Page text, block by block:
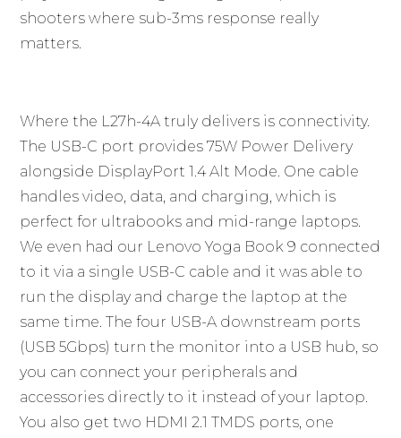
shooters where sub-3ms response really
matters.
Where the L27h-4A truly delivers is connectivity.
The USB-C port provides 75W Power Delivery
alongside DisplayPort 1.4 Alt Mode. One cable
handles video, data, and charging, which is
perfect for ultrabooks and mid-range laptops.
We even had our Lenovo Yoga Book 9 connected
to it via a single USB-C cable and it was able to
run the display and charge the laptop at the
same time. The four USB-A downstream ports
(USB 5Gbps) turn the monitor into a USB hub, so
you can connect your peripherals and
accessories directly to it instead of your laptop.
You also get two HDMI 2.1 TMDS ports, one